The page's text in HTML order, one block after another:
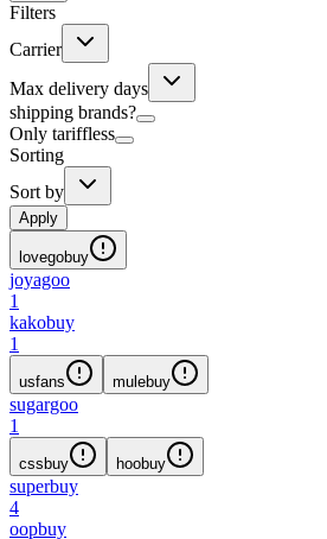
Filters
Carrier
Max delivery days
shipping brands?
Only tariffless
Sorting
Sort by
Apply
lovegobuy
joyagoo
1
kakobuy
1
usfans mulebuy
sugargoo
1
cssbuy hoobuy
superbuy
4
oopbuy